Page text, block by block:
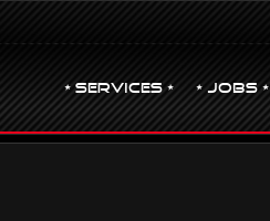
• Services • • JOBS •